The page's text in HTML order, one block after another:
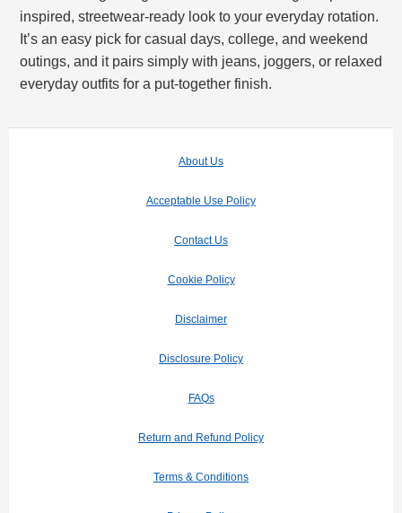
inspired, streetwear-ready look to your everyday rotation.
It’s an easy pick for casual days, college, and weekend
outings, and it pairs simply with jeans, joggers, or relaxed
everyday outfits for a put-together finish.
About Us
Acceptable Use Policy
Contact Us
Cookie Policy
Disclaimer
Disclosure Policy
FAQs
Return and Refund Policy
Terms & Conditions